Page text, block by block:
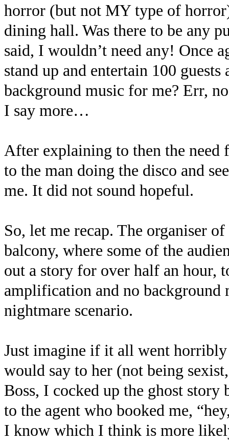
horror (but not MY type of
dining hall. Was there to be any
said, I wouldn’t need any! Once
stand up and entertain 100
background music for me? Err,
I say more…
After explaining to then the need
to the man doing the disco and
me. It did not sound hopeful.
So, let me recap. The organiser
balcony, where some of the
out a story for over half an hour,
amplification and no background
nightmare scenario.
Just imagine if it all went
would say to her (not being
Boss, I cocked up the ghost
to the agent who booked me,
I know which I think is more